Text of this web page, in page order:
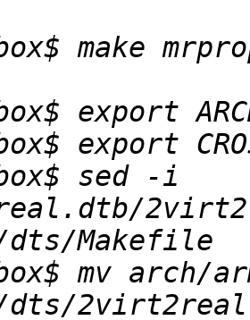
sed -i
mv arch/